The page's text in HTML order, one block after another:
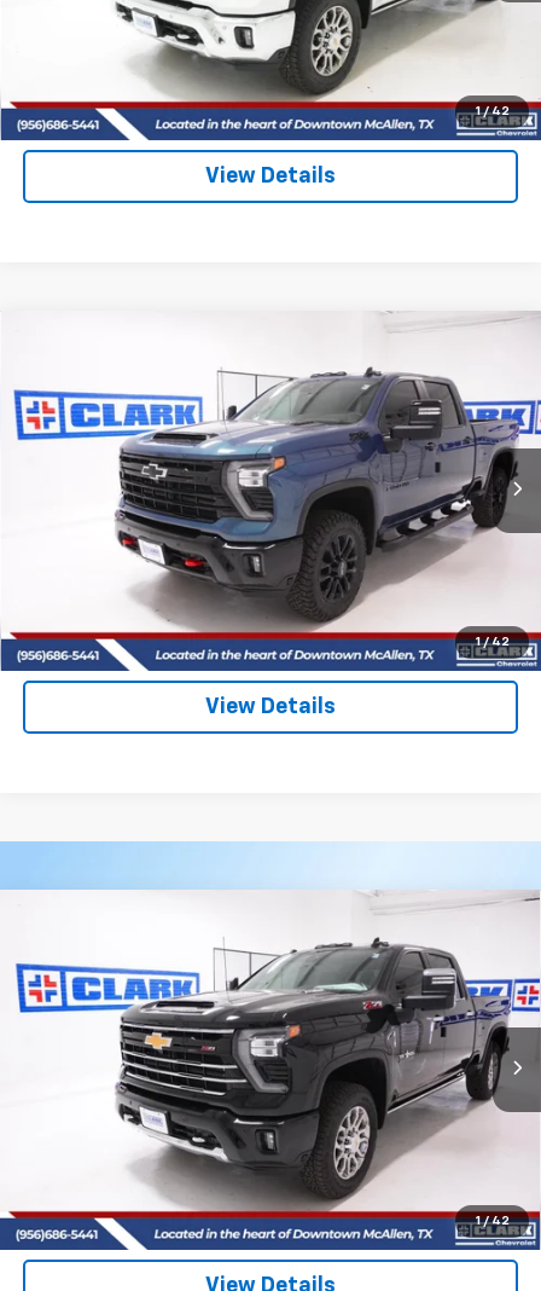
1 / 42
View & Buy
(956) 713-8489
View Details
1 / 42
VIN:2GC4KNEY8T1142192Stock: 53398 Model: CK20743
In Stock 5 mi Ext. Int.
$81,025
CLARK CHEVY PRICE
More
View & Buy
(956) 713-8489
View Details
1 / 42
VIN:2GC4KPEY8T1149977Stock: 53399 Model: CK20743
4 mi Ext. Int.
FINANCE LEASE
$87,590
CLARK CHEVY PRICE
More
View & Buy
(956) 713-8489
View Details